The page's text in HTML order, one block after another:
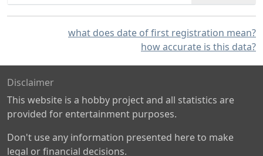
what does date of first registration mean?
how accurate is this data?
Disclaimer
This website is a hobby project and all statistics are
provided for entertainment purposes.
Don't use any information presented here to make
legal or financial decisions.